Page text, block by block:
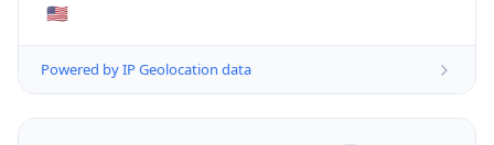
🇺🇸
Powered by IP Geolocation data